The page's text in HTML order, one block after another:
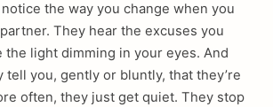
notice the way you change when you
They hear the excuses you
the light dimming in your eyes. And
tell you, gently or bluntly, that they’re
often, they just get quiet. They stop